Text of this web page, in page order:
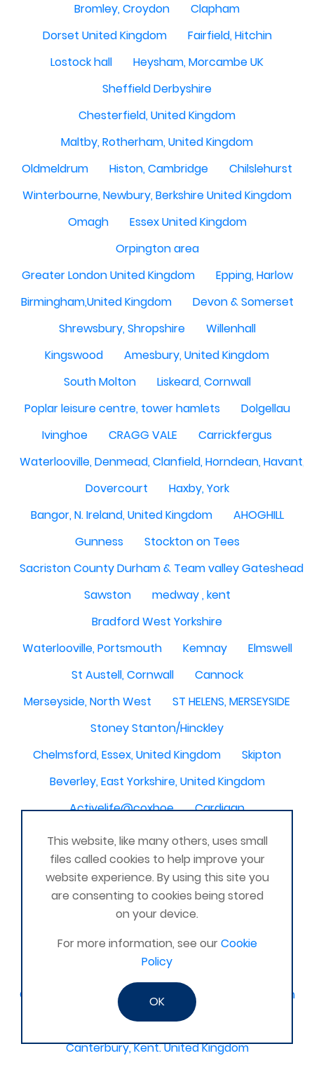
Bromley, Croydon
Clapham
Dorset United Kingdom
Fairfield, Hitchin
Lostock hall
Heysham, Morcambe UK
Sheffield Derbyshire
Chesterfield, United Kingdom
Maltby, Rotherham, United Kingdom
Oldmeldrum
Histon, Cambridge
Chilslehurst
Winterbourne, Newbury, Berkshire United Kingdom
Omagh
Essex United Kingdom
Orpington area
Greater London United Kingdom
Epping, Harlow
Birmingham,United Kingdom
Devon & Somerset
Shrewsbury, Shropshire
Willenhall
Kingswood
Amesbury, United Kingdom
South Molton
Liskeard, Cornwall
Poplar leisure centre, tower hamlets
Dolgellau
Ivinghoe
CRAGG VALE
Carrickfergus
Waterlooville, Denmead, Clanfield, Horndean, Havant,
Dovercourt
Haxby, York
Bangor, N. Ireland, United Kingdom
AHOGHILL
Gunness
Stockton on Tees
Sacriston County Durham & Team valley Gateshead
Sawston
medway , kent
Bradford West Yorkshire
Waterlooville, Portsmouth
Kemnay
Elmswell
St Austell, Cornwall
Cannock
Merseyside, North West
ST HELENS, MERSEYSIDE
Stoney Stanton/Hinckley
Chelmsford, Essex, United Kingdom
Skipton
Beverley, East Yorkshire, United Kingdom
Activelife@coxhoe
Cardigan
Devizes, WILTSHIRE, United Kingdom
Brixham
Strontian
Stirlingshire
Kent United Kingdom
Norwich, UK
Newbury, Berkshire
WimborneUnited Kingdom
Boston Lincolnshire United Kingdom
AFK Strength and FItness -United Kingdom
Catterick Garrison, North Yorkshire, United Kingdom
Fraserburgh, Aberdeenshire,
Canterbury, Kent. United Kingdom
This website, like many others, uses small
files called cookies to help improve your
website experience. By using this site you
are consenting to cookies being stored
on your device.
For more information, see ourCookie
Policy
OK